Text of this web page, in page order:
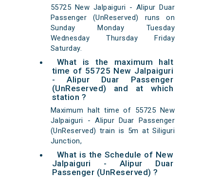
55725 New Jalpaiguri - Alipur Duar
Passenger (UnReserved) runs on
Sunday Monday Tuesday
Wednesday Thursday Friday
Saturday.
What is the maximum halt
time of 55725 New Jalpaiguri
- Alipur Duar Passenger
(UnReserved) and at which
station ?
Maximum halt time of 55725 New
Jalpaiguri - Alipur Duar Passenger
(UnReserved) train is 5m at Siliguri
Junction,
What is the Schedule of New
Jalpaiguri - Alipur Duar
Passenger (UnReserved) ?